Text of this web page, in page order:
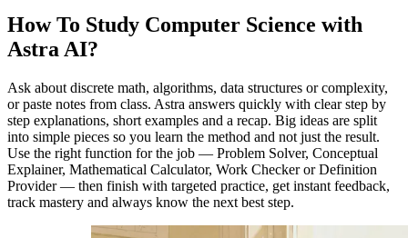
How To Study Computer Science with
Astra AI?
Ask about discrete math, algorithms, data structures or complexity,
or paste notes from class. Astra answers quickly with clear step by
step explanations, short examples and a recap. Big ideas are split
into simple pieces so you learn the method and not just the result.
Use the right function for the job — Problem Solver, Conceptual
Explainer, Mathematical Calculator, Work Checker or Definition
Provider — then finish with targeted practice, get instant feedback,
track mastery and always know the next best step.